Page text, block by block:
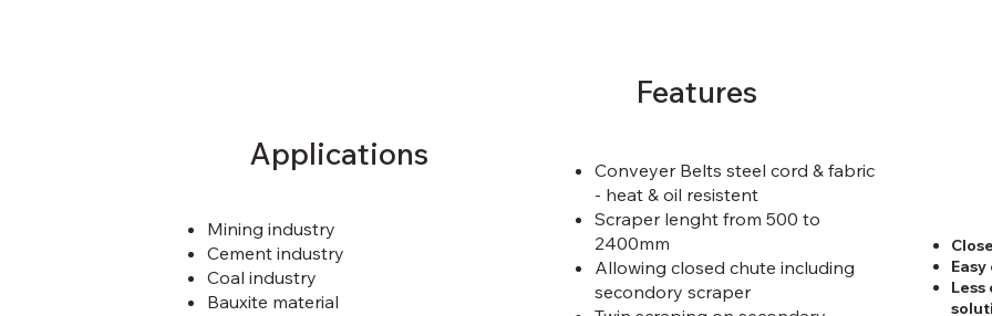
Features
Conveyer Belts steel cord & fabric
- heat & oil resistent
Scraper lenght from 500 to
2400mm
Allowing closed chute including
secondory scraper
Applications
Mining industry
Cement industry
Coal industry
Bauxite material